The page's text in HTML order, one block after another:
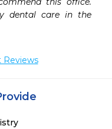
dental care in the
Reviews